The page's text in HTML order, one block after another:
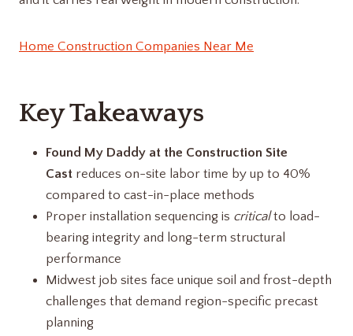
Home Construction Companies Near Me
Key Takeaways
Found My Daddy at the Construction Site
Cast reduces on-site labor time by up to 40%
compared to cast-in-place methods
Proper installation sequencing is criticalto load-
bearing integrity and long-term structural
performance
Midwest job sites face unique soil and frost-depth
challenges that demand region-specific precast
planning